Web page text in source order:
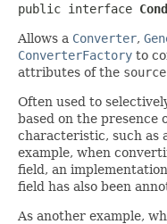
public interface
Allows a Converter,
ConverterFactory to
attributes of the source
Often used to
based on the presence
characteristic, such as
example, when
field, an
field has also been
As another example,